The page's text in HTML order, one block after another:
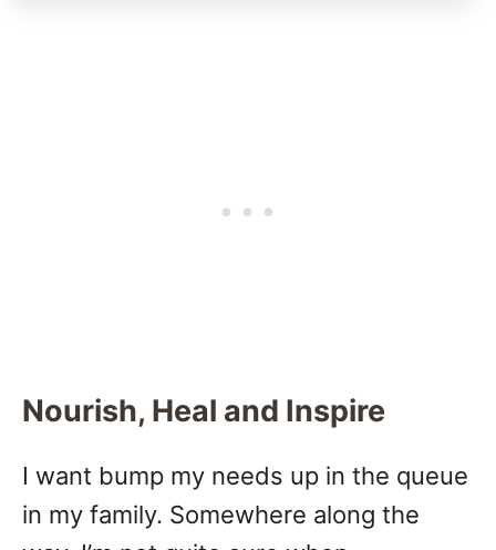
Nourish, Heal and Inspire
I want bump my needs up in the queue
in my family. Somewhere along the